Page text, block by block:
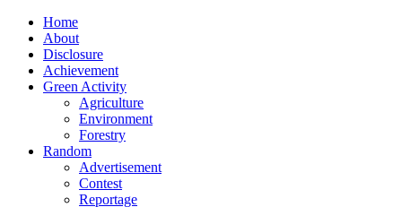
Home
About
Disclosure
Achievement
Green Activity
Agriculture
Environment
Forestry
Random
Advertisement
Contest
Reportage